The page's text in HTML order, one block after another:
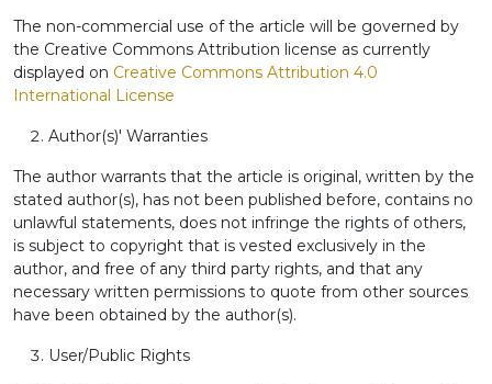
The non-commercial use of the article will be governed by
the Creative Commons Attribution license as currently
displayed on Creative Commons Attribution 4.0
International License
Author(s)' Warranties
The author warrants that the article is original, written by the
stated author(s), has not been published before, contains no
unlawful statements, does not infringe the rights of others,
is subject to copyright that is vested exclusively in the
author, and free of any third party rights, and that any
necessary written permissions to quote from other sources
have been obtained by the author(s).
User/Public Rights